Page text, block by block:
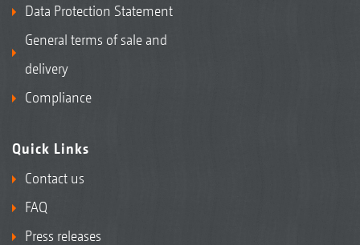
Data Protection Statement
General terms of sale and
delivery
Compliance
Quick Links
Contact us
FAQ
Press releases